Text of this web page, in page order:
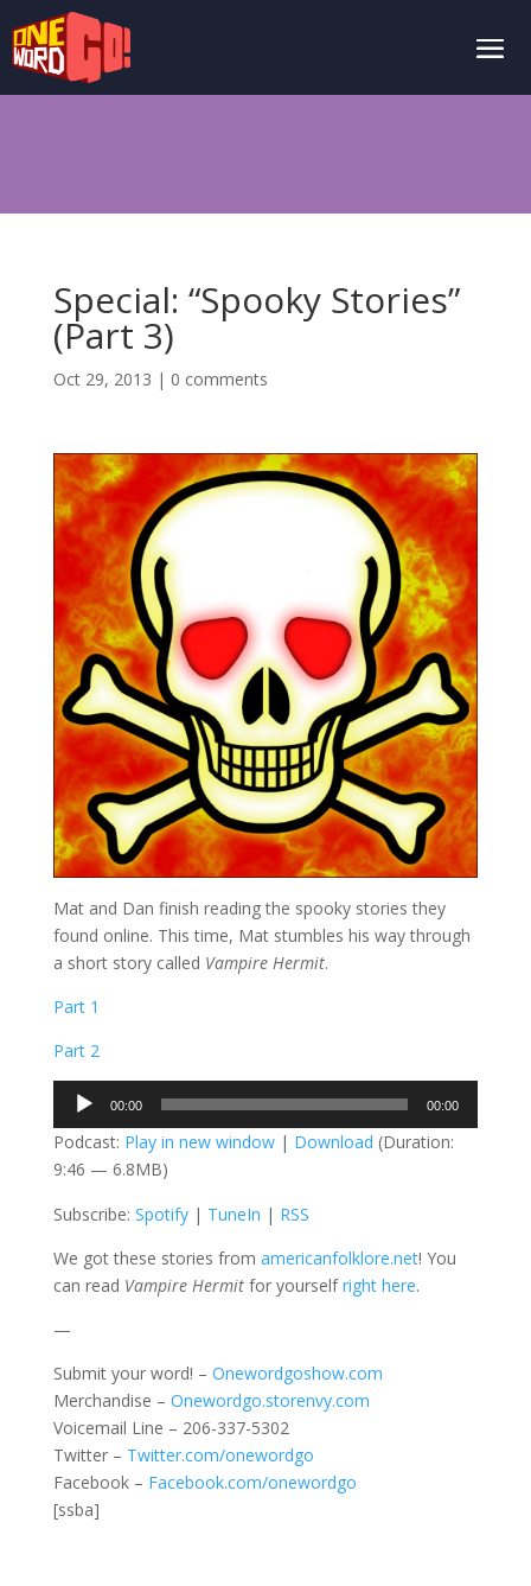
Special: “Spooky Stories”
(Part 3)
Oct 29, 2013 | 0 comments
Mat and Dan finish reading the spooky stories they
found online. This time, Mat stumbles his way through
a short story called Vampire Hermit.
Part 1
Part 2
Audio
00:00 00:00
Podcast: Play in new window| Download (Duration:
9:46 — 6.8MB)
Subscribe: Spotify| TuneIn | RSS
We got these stories from americanfolklore.net! You
can read Vampire Hermitfor yourselfright here.
—
Submit your word! – Onewordgoshow.com
Merchandise – Onewordgo.storenvy.com
Voicemail Line – 206-337-5302
Twitter – Twitter.com/onewordgo
Facebook – Facebook.com/onewordgo
[ssba]